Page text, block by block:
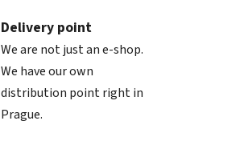
Delivery point
We are not just an e-shop.
We have our own
distribution point right in
Prague.